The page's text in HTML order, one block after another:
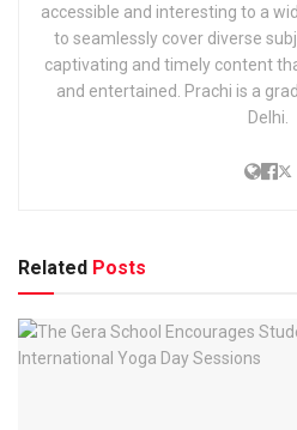
accessible and interesting to a
to seamlessly cover diverse
captivating and timely content
and entertained. Prachi is a
Delhi.
Related Posts